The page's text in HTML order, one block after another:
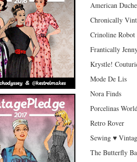
American
Chronically
Crinoline Robot
Frantically
Krystle!
Mode De Lis
Nora Finds
Porcelinas
Retro Rover
Sewing ♥
The Butterfly